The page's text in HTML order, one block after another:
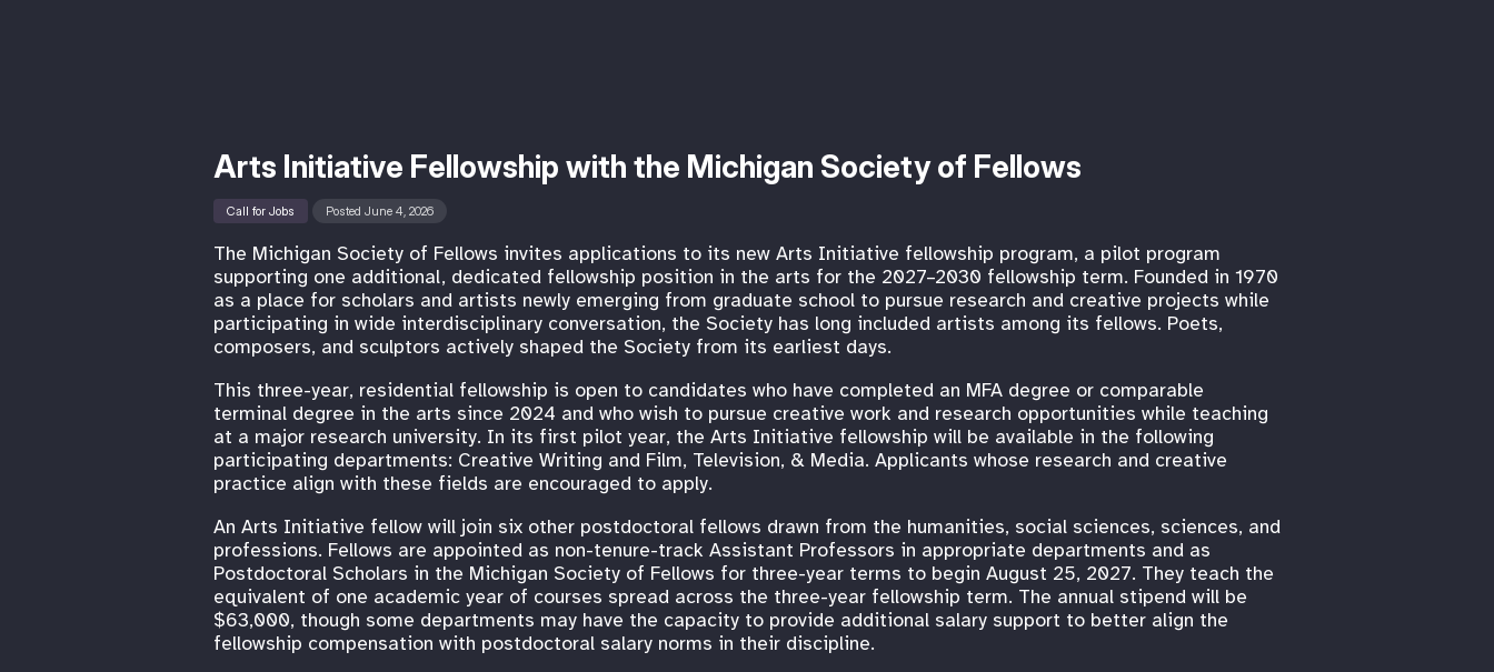
Arts Initiative Fellowship with the Michigan Society of Fellows
Call for Jobs Posted June 4, 2026
The Michigan Society of Fellows invites applications to its new Arts Initiative fellowship program, a pilot program
supporting one additional, dedicated fellowship position in the arts for the 2027–2030 fellowship term. Founded in 1970
as a place for scholars and artists newly emerging from graduate school to pursue research and creative projects while
participating in wide interdisciplinary conversation, the Society has long included artists among its fellows. Poets,
composers, and sculptors actively shaped the Society from its earliest days.
This three-year, residential fellowship is open to candidates who have completed an MFA degree or comparable
terminal degree in the arts since 2024 and who wish to pursue creative work and research opportunities while teaching
at a major research university. In its first pilot year, the Arts Initiative fellowship will be available in the following
participating departments: Creative Writing and Film, Television, & Media. Applicants whose research and creative
practice align with these fields are encouraged to apply.
An Arts Initiative fellow will join six other postdoctoral fellows drawn from the humanities, social sciences, sciences, and
professions. Fellows are appointed as non-tenure-track Assistant Professors in appropriate departments and as
Postdoctoral Scholars in the Michigan Society of Fellows for three-year terms to begin August 25, 2027. They teach the
equivalent of one academic year of courses spread across the three-year fellowship term. The annual stipend will be
$63,000, though some departments may have the capacity to provide additional salary support to better align the
fellowship compensation with postdoctoral salary norms in their discipline.